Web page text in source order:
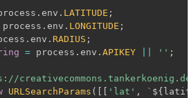
.env . LATITUDE ;
process .env . LONGITUDE ;
.env . RADIUS ;
= process .env .APIKEY '' ;
URLSearchParams ( 'lat' , ` ${